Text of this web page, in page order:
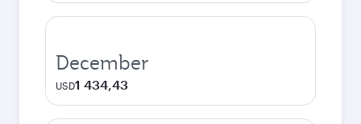
December
USD1 434,43